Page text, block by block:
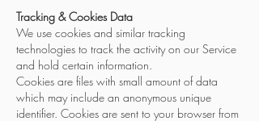
Tracking & Cookies Data
We use cookies and similar tracking
technologies to track the activity on our Service
and hold certain information.
Cookies are files with small amount of data
which may include an anonymous unique
identifier. Cookies are sent to your browser from